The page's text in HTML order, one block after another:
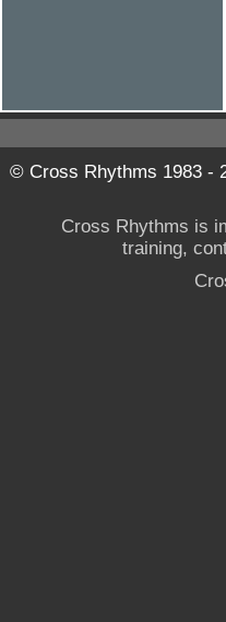
© Cross Rhythms 1983 -
Cross Rhythms is
training,